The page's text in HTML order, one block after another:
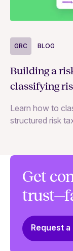
GRC BLOG
Building a
classifying
Learn how to
structured risk
Get
Request a